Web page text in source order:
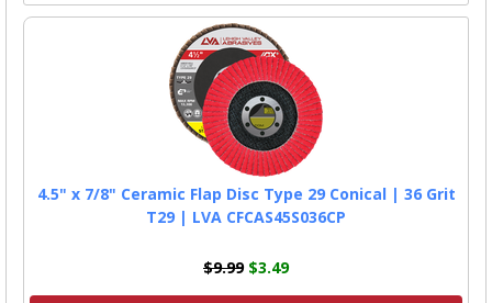
4.5" x 7/8" Ceramic Flap Disc Type 29 Conical | 36 Grit
T29 | LVA CFCAS45S036CP
$9.99$3.49